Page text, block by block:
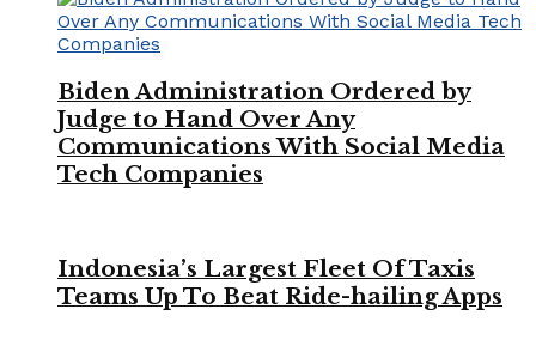
Biden Administration Ordered by
Judge to Hand Over Any
Communications With Social Media
Tech Companies
Indonesia’s Largest Fleet Of Taxis
Teams Up To Beat Ride-hailing Apps